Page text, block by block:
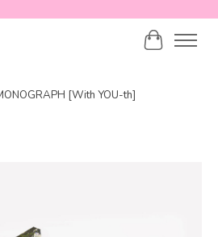
Cart
[With YOU-th]